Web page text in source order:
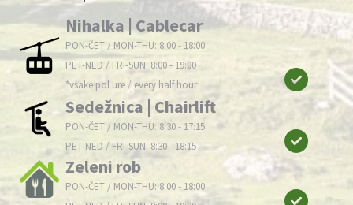
Nihalka | Cablecar
PON-ČET / MON-THU: 8:00 - 18:00
PET-NED / FRI-SUN: 8:00 - 19:00
*vsake pol ure / every half hour
Sedežnica | Chairlift
PON-ČET / MON-THU: 8:30 - 17:15
PET-NED / FRI-SUN: 8:30 - 18:15
Zeleni rob
PON-ČET / MON-THU: 8:00 - 18:00